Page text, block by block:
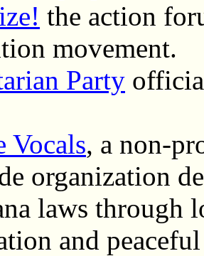
the action
movement.
Party
Vocals, a non-
organization
laws through
and